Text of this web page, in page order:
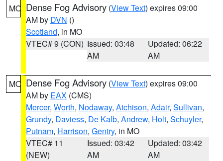
MO Dense Fog Advisory (View Text) expires 09:00
AM by DVN ()
Scotland, in MO
VTEC# 9 (CON) Issued: 03:48
AM
Updated: 06:22
AM
MO Dense Fog Advisory (View Text) expires 09:00
AM by EAX (CMS)
Mercer, Worth, Nodaway, Atchison, Adair, Sullivan,
Grundy, Daviess, De Kalb, Andrew, Holt, Schuyler,
Putnam, Harrison, Gentry, in MO
VTEC# 11
(NEW)
Issued: 03:42
AM
Updated: 03:42
AM